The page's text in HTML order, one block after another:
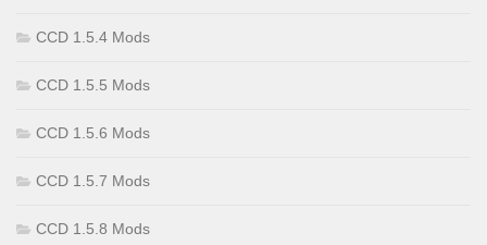
CCD 1.5.4 Mods
CCD 1.5.5 Mods
CCD 1.5.6 Mods
CCD 1.5.7 Mods
CCD 1.5.8 Mods